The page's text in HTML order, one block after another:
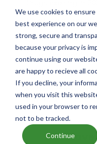
We use cookies to
best experience on our
strong, secure and
because your privacy is
continue using our
are happy to recieve all
If you decline, your
when you visit this
used in your browser to
not to be tracked.
Continue
Micafungin
Drugs expiring in
Drugs that
Drugs expiring in
Sulfamethoxazole
expiration
Have